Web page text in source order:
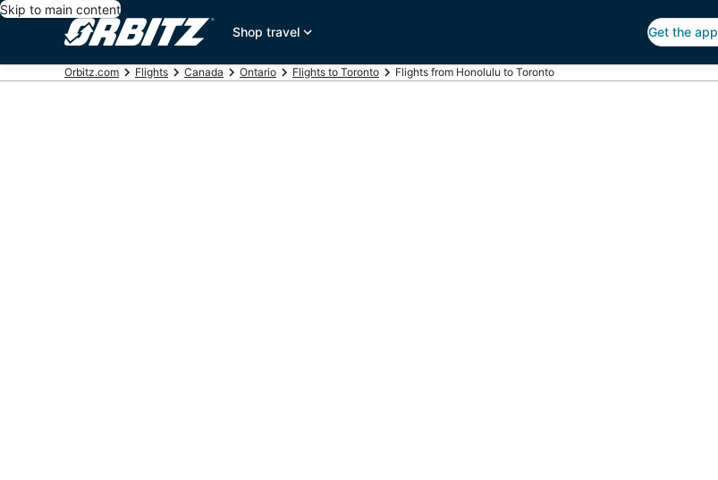
Skip to main content
Shop travel
Get the app
Orbitz.com Flights Canada Ontario Flights to Toronto Flights from Honolulu to Toronto